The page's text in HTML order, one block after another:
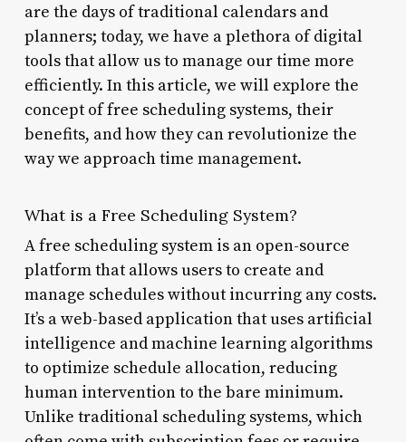
are the days of traditional calendars and
planners; today, we have a plethora of digital
tools that allow us to manage our time more
efficiently. In this article, we will explore the
concept of free scheduling systems, their
benefits, and how they can revolutionize the
way we approach time management.
What is a Free Scheduling System?
A free scheduling system is an open-source
platform that allows users to create and
manage schedules without incurring any costs.
It’s a web-based application that uses artificial
intelligence and machine learning algorithms
to optimize schedule allocation, reducing
human intervention to the bare minimum.
Unlike traditional scheduling systems, which